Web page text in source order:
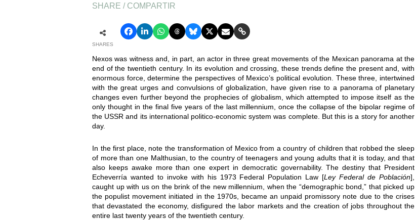
SHARE / COMPARTIR
SHARES
Nexos was witness and, in part, an actor in three great movements of the Mexican panorama at the
end of the twentieth century. In its evolution and crossing, these trends define the present and, with
enormous force, determine the perspectives of Mexico’s political evolution. These three, intertwined
with the great urges and convulsions of globalization, have given rise to a panorama of planetary
changes even further beyond the prophecies of globalism, which attempted to impose itself as the
only thought in the final five years of the last millennium, once the collapse of the bipolar regime of
the USSR and its international politico-economic system was complete. But this is a story for another
day.
In the first place, note the transformation of Mexico from a country of children that robbed the sleep
of more than one Malthusian, to the country of teenagers and young adults that it is today, and that
also keeps awake more than one expert in democratic governability. The destiny that President
Echeverría wanted to invoke with his 1973 Federal Population Law [Ley Federal de Población],
caught up with us on the brink of the new millennium, when the “demographic bond,” that picked up
the populist movement initiated in the 1970s, became an unpaid promissory note due to the crises
that devastated the economy, disfigured the labor markets and the creation of jobs throughout the
entire last twenty years of the twentieth century.